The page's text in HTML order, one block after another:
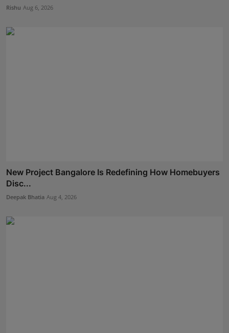
Rishu Aug 6, 2026
New Project Bangalore Is Redefining How Homebuyers
Disc...
Deepak Bhatia Aug 4, 2026